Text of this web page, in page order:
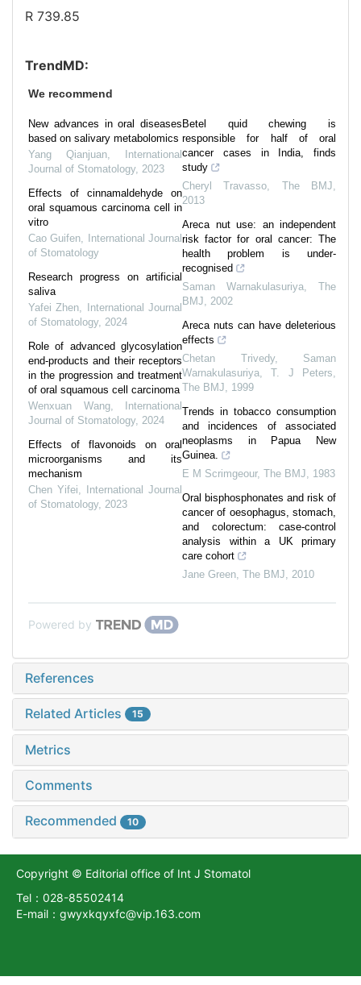
R 739.85
TrendMD:
We recommend
New advances in oral diseases
based on salivary metabolomics
Yang Qianjuan
International
Journal of Stomatology, 2023
Effects of cinnamaldehyde on
oral squamous carcinoma cell in
vitro
Cao Guifen
International Journal
of Stomatology
Research progress on artificial
saliva
Yafei Zhen
International Journal
of Stomatology, 2024
Role of advanced glycosylation
end-products and their receptors
in the progression and treatment
of oral squamous cell carcinoma
Wenxuan Wang, International
Journal of Stomatology, 2024
Effects of flavonoids on oral
microorganisms and its
mechanism
Chen Yifei
International Journal
of Stomatology, 2023
Betel quid chewing is
responsible for half of oral
cancer cases in India, finds
study
Cheryl Travasso
The BMJ
2013
Areca nut use: an independent
risk factor for oral cancer: The
health problem is under-
recognised
Saman Warnakulasuriya
The
BMJ
2002
Areca nuts can have deleterious
effects
Chetan Trivedy, Saman
Warnakulasuriya, T. J Peters
The BMJ
1999
Trends in tobacco consumption
and incidences of associated
neoplasms in Papua New
Guinea.
E M Scrimgeour, The BMJ
1983
Oral bisphosphonates and risk of
cancer of oesophagus, stomach,
and colorectum: case-control
analysis within a UK primary
care cohort
Jane Green The BMJ 2010
Powered by
References
Related Articles 15
Metrics
Comments
Recommended 10
Copyright © Editorial office of Int J Stomatol
Tel：028-85502414
E-mail：gwyxkqyxfc@vip.163.com